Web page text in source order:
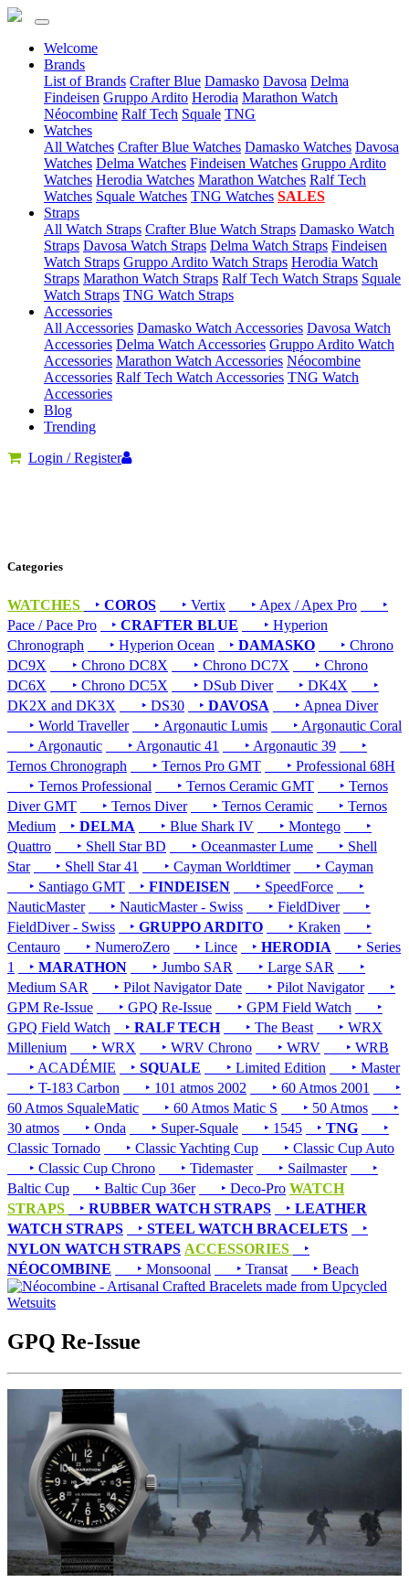
Welcome
Brands(current)
List of Brands Crafter Blue Damasko Davosa Delma
Findeisen Gruppo Ardito Herodia Marathon Watch
Néocombine Ralf Tech Squale TNG
Watches(current)
All Watches Crafter Blue Watches Damasko Watches Davosa
Watches Delma Watches Findeisen Watches Gruppo Ardito
Watches Herodia Watches Marathon Watches Ralf Tech
Watches Squale Watches TNG Watches SALES
Straps(current)
All Watch Straps Crafter Blue Watch Straps Damasko Watch
Straps Davosa Watch Straps Delma Watch Straps Findeisen
Watch Straps Gruppo Ardito Watch Straps Herodia Watch
Straps Marathon Watch Straps Ralf Tech Watch Straps Squale
Watch Straps TNG Watch Straps
Accessories(current)
All Accessories Damasko Watch Accessories Davosa Watch
Accessories Delma Watch Accessories Gruppo Ardito Watch
Accessories Marathon Watch Accessories Néocombine
Accessories Ralf Tech Watch Accessories TNG Watch
Accessories
Blog
Trending
Login / Register
Categories
WATCHES ‣ COROS ‣ Vertix ‣ Apex / Apex Pro
‣
Pace / Pace Pro
‣ CRAFTER BLUE
‣ Hyperion
Chronograph
‣ Hyperion Ocean ‣ DAMASKO
‣ Chrono
DC9X
‣ Chrono DC8X ‣ Chrono DC7X
‣ Chrono
DC6X
‣ Chrono DC5X ‣ DSub Diver ‣ DK4X
‣
DK2X and DK3X
‣ DS30 ‣ DAVOSA
‣ Apnea Diver
‣ World Traveller
‣ Argonautic Lumis
‣ Argonautic Coral
‣ Argonautic
‣ Argonautic 41 ‣ Argonautic 39
‣
Ternos Chronograph
‣ Ternos Pro GMT
‣ Professional 68H
‣ Ternos Professional
‣ Ternos Ceramic GMT
‣ Ternos
Diver GMT
‣ Ternos Diver ‣ Ternos Ceramic
‣ Ternos
Medium
‣ DELMA ‣ Blue Shark IV ‣ Montego
‣
Quattro
‣ Shell Star BD ‣ Oceanmaster Lume
‣ Shell
Star
‣ Shell Star 41 ‣ Cayman Worldtimer
‣ Cayman
‣ Santiago GMT
‣ FINDEISEN ‣ SpeedForce
‣
NauticMaster
‣ NauticMaster - Swiss ‣ FieldDiver
‣
FieldDiver - Swiss
‣ GRUPPO ARDITO ‣ Kraken
‣
Centauro
‣ NumeroZero ‣ Lince ‣ HERODIA
‣ Series
1
‣ MARATHON ‣ Jumbo SAR ‣ Large SAR
‣
Medium SAR
‣ Pilot Navigator Date ‣ Pilot Navigator
‣
GPM Re-Issue
‣ GPQ Re-Issue ‣ GPM Field Watch
‣
GPQ Field Watch
‣ RALF TECH ‣ The Beast
‣ WRX
Millenium
‣ WRX ‣ WRV Chrono ‣ WRV
‣ WRB
‣ ACADÉMIE
‣ SQUALE ‣ Limited Edition
‣ Master
‣ T-183 Carbon
‣ 101 atmos 2002 ‣ 60 Atmos 2001
‣
60 Atmos SqualeMatic
‣ 60 Atmos Matic S ‣ 50 Atmos
‣
30 atmos
‣ Onda ‣ Super-Squale ‣ 1545 ‣ TNG
‣
Classic Tornado
‣ Classic Yachting Cup
‣ Classic Cup Auto
‣ Classic Cup Chrono
‣ Tidemaster ‣ Sailmaster
‣
Baltic Cup
‣ Baltic Cup 36er ‣ Deco-Pro WATCH
STRAPS
‣ RUBBER WATCH STRAPS ‣ LEATHER
WATCH STRAPS
‣ STEEL WATCH BRACELETS
‣
NYLON WATCH STRAPS ACCESSORIES
‣
NÉOCOMBINE
‣ Monsoonal ‣ Transat ‣ Beach
GPQ Re-Issue